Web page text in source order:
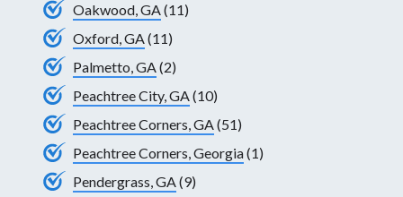
Oakwood, GA(11)
Oxford, GA(11)
Palmetto, GA(2)
Peachtree City, GA(10)
Peachtree Corners, GA(51)
Peachtree Corners, Georgia(1)
Pendergrass, GA(9)